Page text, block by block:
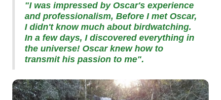
"I was impressed by Oscar's experience
and professionalism, Before I met Oscar,
I didn't know much about birdwatching.
In a few days, I discovered everything in
the universe! Oscar knew how to
transmit his passion to me".